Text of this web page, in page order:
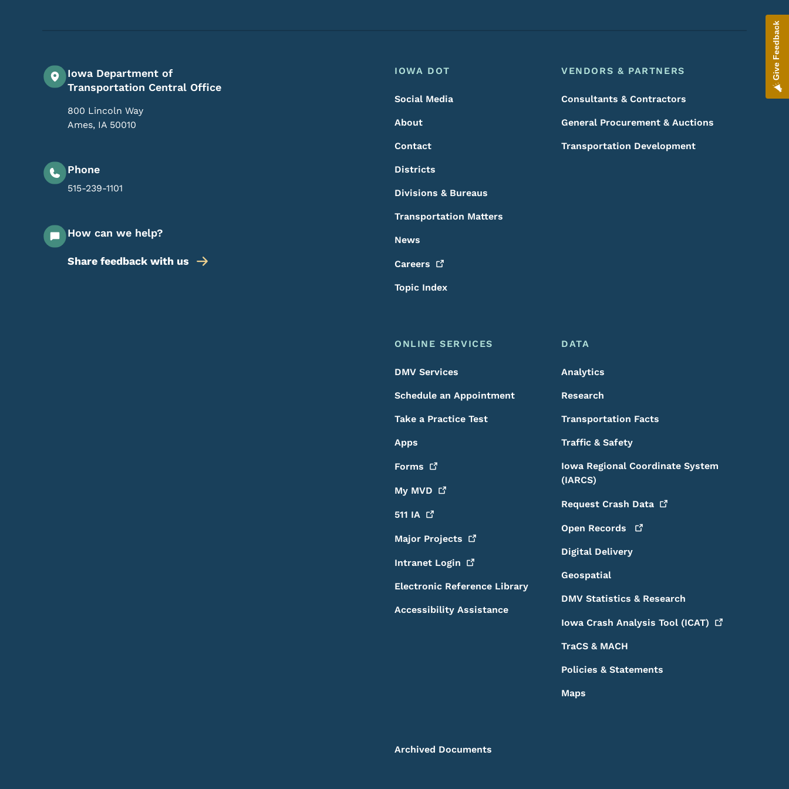
Iowa Department of
Transportation Central Office
800 Lincoln Way
Ames, IA 50010
Phone
515-239-1101
How can we help?
Share feedback with us
Footer Menu
Footer
IOWA DOT
Social Media
About
Contact
Districts
Divisions & Bureaus
Transportation Matters
News
Careers
Topic Index
VENDORS & PARTNERS
Consultants & Contractors
General Procurement & Auctions
Transportation Development
ONLINE SERVICES
DMV Services
Schedule an Appointment
Take a Practice Test
Apps
Forms
My MVD
511 IA
Major Projects
Intranet Login
Electronic Reference Library
Accessibility Assistance
DATA
Analytics
Research
Transportation Facts
Traffic & Safety
Iowa Regional Coordinate System
(IARCS)
Request Crash Data
Open Records
Digital Delivery
Geospatial
DMV Statistics & Research
Iowa Crash Analysis Tool (ICAT)
TraCS & MACH
Policies & Statements
Maps
Archived Documents
Give Feedback